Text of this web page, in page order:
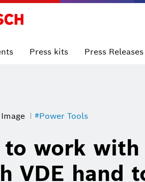
Press kits Press Releases
Image #Power Tools
to work
VDE hand